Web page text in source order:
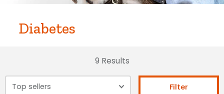
Diabetes
9 Results
Filter